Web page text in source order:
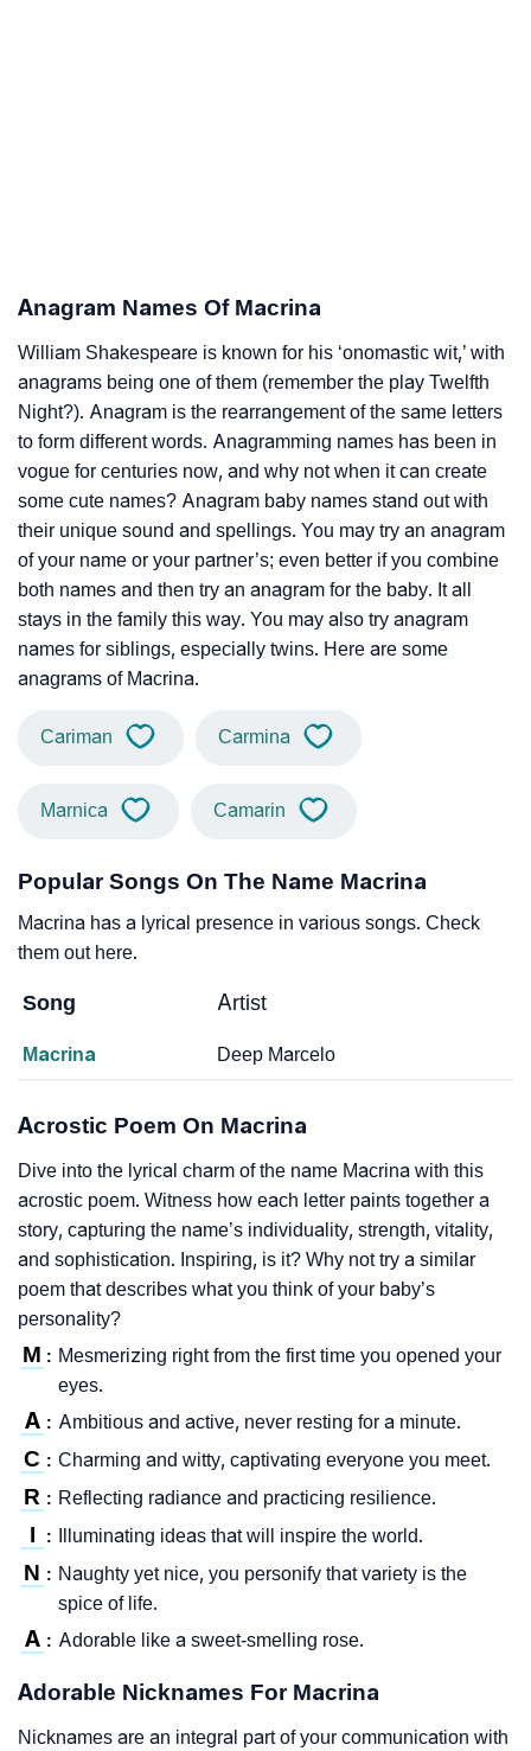
Anagram Names Of Macrina
William Shakespeare is known for his ‘onomastic wit,’ with
anagrams being one of them (remember the play Twelfth
Night?). Anagram is the rearrangement of the same letters
to form different words. Anagramming names has been in
vogue for centuries now, and why not when it can create
some cute names? Anagram baby names stand out with
their unique sound and spellings. You may try an anagram
of your name or your partner’s; even better if you combine
both names and then try an anagram for the baby. It all
stays in the family this way. You may also try anagram
names for siblings, especially twins. Here are some
anagrams of Macrina.
Cariman Carmina
Marnica Camarin
Popular Songs On The Name Macrina
Macrina has a lyrical presence in various songs. Check
them out here.
Song Artist
Macrina Deep Marcelo
Acrostic Poem On Macrina
Dive into the lyrical charm of the name Macrina with this
acrostic poem. Witness how each letter paints together a
story, capturing the name’s individuality, strength, vitality,
and sophistication. Inspiring, is it? Why not try a similar
poem that describes what you think of your baby’s
personality?
M : Mesmerizing right from the first time you opened your
eyes.
A : Ambitious and active, never resting for a minute.
C : Charming and witty, captivating everyone you meet.
R : Reflecting radiance and practicing resilience.
I : Illuminating ideas that will inspire the world.
N : Naughty yet nice, you personify that variety is the
spice of life.
A : Adorable like a sweet-smelling rose.
Adorable Nicknames For Macrina
Nicknames are an integral part of your communication with